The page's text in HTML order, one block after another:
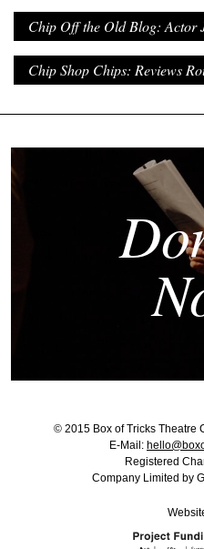
Chip Off the Old Blog: Actor
Chip Shop Chips: Reviews
© 2015 Box of Tricks Theatre
E-Mail:
Registered
Company Limited by